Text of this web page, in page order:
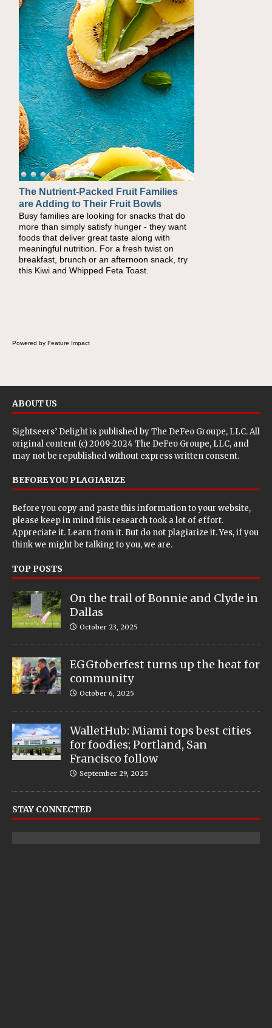
The Nutrient-Packed Fruit Families
are Adding to Their Fruit Bowls
Busy families are looking for snacks that do
more than simply satisfy hunger - they want
foods that deliver great taste along with
meaningful nutrition. For a fresh twist on
breakfast, brunch or an afternoon snack, try
this Kiwi and Whipped Feta Toast.
Back-to-School Sandwiches to
Nourish Kids' Bodies and Minds
When you picture a schoolchild sitting down
at a cafeteria table and opening their
lunchbox, you're probably already imagining
there's a sandwich inside. For a nutritious
lunch, pack this Ham, Turkey, Bacon and
Cheese Pocket. Some school days call for
Powered by Feature Impact
ABOUT US
Sightseers’ Delight is published byThe DeFeo Groupe, LLC. All
original content (c) 2009-2024 The DeFeo Groupe, LLC, and
may not be republished without express written consent.
BEFORE YOU PLAGIARIZE
Before you copy and paste this information to your website,
please keep in mind this research took a lot of effort.
Appreciate it. Learn from it. But do not plagiarize it. Yes, if you
think we might be talking to you, we are.
TOP POSTS
On the trail of Bonnie and Clyde in
Dallas
October 23, 2025
EGGtoberfest turns up the heat for
community
October 6, 2025
WalletHub: Miami tops best cities
for foodies; Portland, San
Francisco follow
September 29, 2025
STAY CONNECTED